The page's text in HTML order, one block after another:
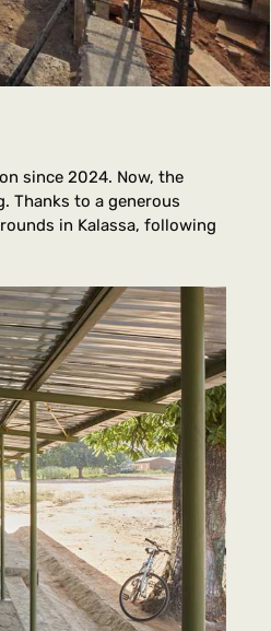
since 2024. Now, the
Thanks to a generous
in Kalassa, following